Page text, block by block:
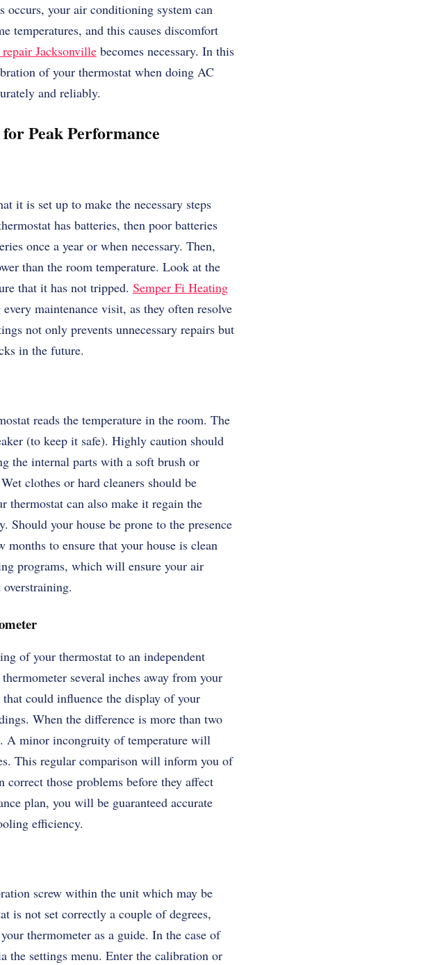
occurs, your air conditioning system can
temperatures, and this causes discomfort
Jacksonvillebecomes necessary. In this
of your thermostat when doing AC
and reliably.
Peak Performance
it is set up to make the necessary steps
has batteries, then poor batteries
once a year or when necessary. Then,
than the room temperature. Look at the
that it has not tripped. Semper Fi Heating
maintenance visit, as they often resolve
not only prevents unnecessary repairs but
in the future.
reads the temperature in the room. The
(to keep it safe). Highly caution should
the internal parts with a soft brush or
clothes or hard cleaners should be
thermostat can also make it regain the
Should your house be prone to the presence
to ensure that your house is clean
programs, which will ensure your air
of your thermostat to an independent
several inches away from your
could influence the display of your
When the difference is more than two
A minor incongruity of temperature will
This regular comparison will inform you of
those problems before they affect
plan, you will be guaranteed accurate
efficiency.
screw within the unit which may be
is not set correctly a couple of degrees,
thermometer as a guide. In the case of
the settings menu. Enter the calibration or